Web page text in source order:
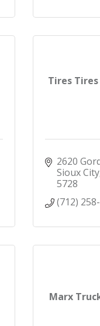
Tires
2620
Sioux City
5728
(712)
Marx